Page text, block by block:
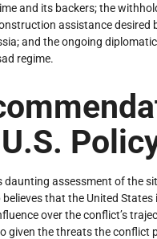
and its backers; the
assistance desired
and the ongoing
regime.
daunting assessment of the
believes that the United States
over the conflict’s
given the threats the conflict